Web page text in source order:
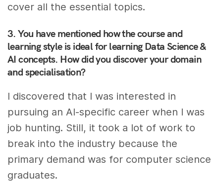
cover all the essential topics.
3. You have mentioned how the course and
learning style is ideal for learning Data Science &
AI concepts. How did you discover your domain
and specialisation?
I discovered that I was interested in
pursuing an AI-specific career when I was
job hunting. Still, it took a lot of work to
break into the industry because the
primary demand was for computer science
graduates.